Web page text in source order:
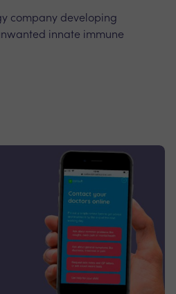
company developing
innate immune